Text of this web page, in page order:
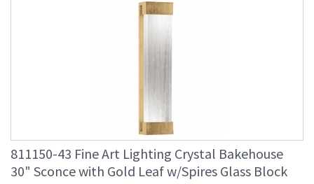
811150-43 Fine Art Lighting Crystal Bakehouse
30" Sconce with Gold Leaf w/Spires Glass Block